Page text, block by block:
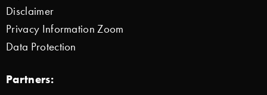
Disclaimer
Privacy Information Zoom
Data Protection
Partners: